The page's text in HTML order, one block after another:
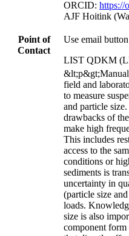
ORCID: https://
AJF Hoitink
Point of
Contact
Use email
LIST QDKM
&lt;p&gt;Manual
field and
to measure
and particle
drawbacks of
make high
This includes
access to the
conditions or
sediments is
uncertainty in
(particle size
loads.
size is also
component form